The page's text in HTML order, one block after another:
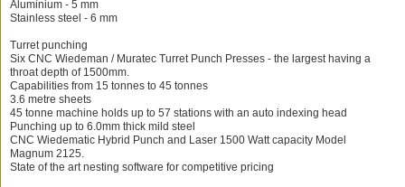
Aluminium - 5 mm
Stainless steel - 6 mm
Turret punching
Six CNC Wiedeman / Muratec Turret Punch Presses - the largest having a
throat depth of 1500mm.
Capabilities from 15 tonnes to 45 tonnes
3.6 metre sheets
45 tonne machine holds up to 57 stations with an auto indexing head
Punching up to 6.0mm thick mild steel
CNC Wiedematic Hybrid Punch and Laser 1500 Watt capacity Model
Magnum 2125.
State of the art nesting software for competitive pricing